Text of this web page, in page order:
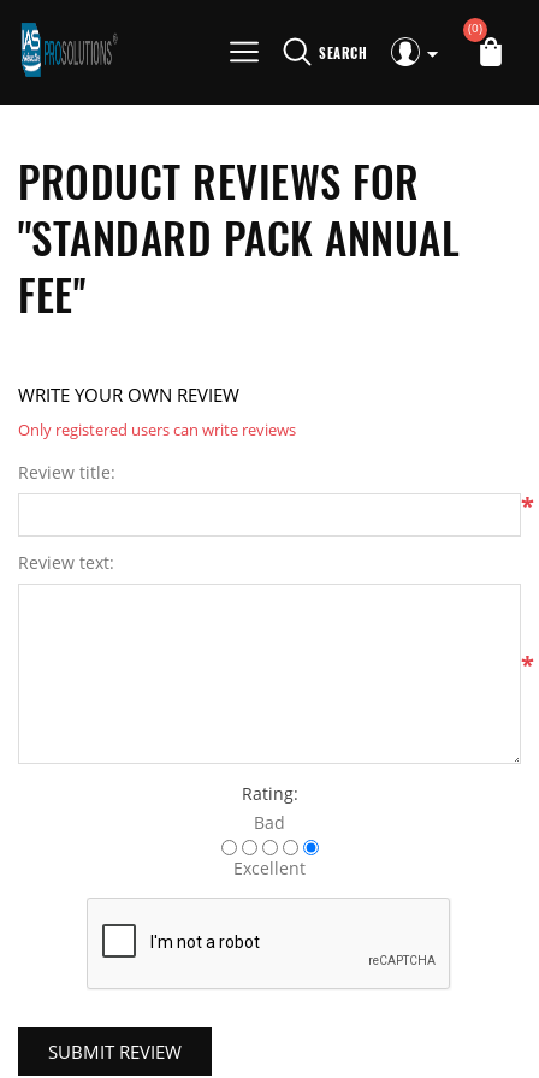
SEARCH
(0)
PRODUCT REVIEWS FOR
STANDARD PACK ANNUAL
FEE
WRITE YOUR OWN REVIEW
Only registered users can write reviews
Review title:
*
Review text:
*
Rating:
Bad
Excellent